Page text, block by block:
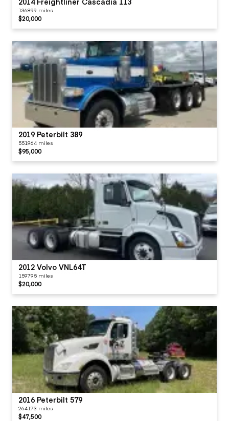
136899 miles
$20,000
2019 Peterbilt 389
551964 miles
$95,000
2012 Volvo VNL64T
159795 miles
$20,000
2016 Peterbilt 579
264173 miles
$47,500